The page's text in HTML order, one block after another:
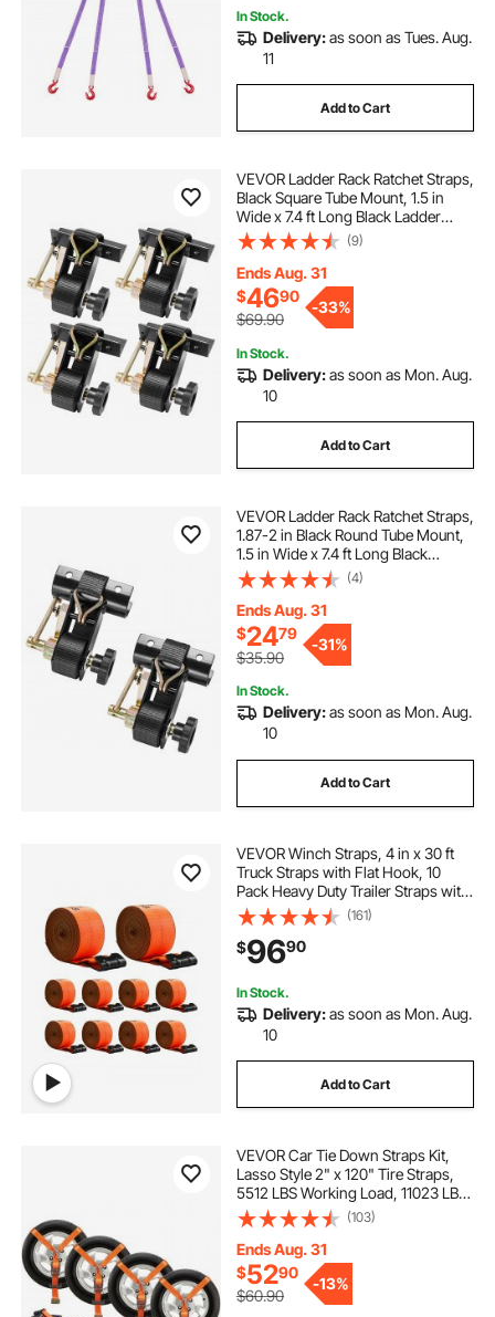
In Stock.
Delivery:as soon as Tues. Aug.
11
Add to Cart
VEVOR Ladder Rack Ratchet Straps,
Black Square Tube Mount, 1.5 in
Wide x 7.4 ft Long Black Ladder
Rack Straps with Double J-Hooks,
500 lbs Load Heavy Duty, Cargo
Buckle Lock Strap (4 Pack)
(9)
Ends Aug. 31
$4690
$69.90
-33%
In Stock.
Delivery:as soon as Mon. Aug.
10
Add to Cart
VEVOR Ladder Rack Ratchet Straps,
1.87-2 in Black Round Tube Mount,
1.5 in Wide x 7.4 ft Long Black
Ladder Rack Straps with Double J-
Hooks, 500 lbs Load Heavy Duty,
Cargo Buckle Lock Strap (2 Pack)
(4)
Ends Aug. 31
$2479
$35.90
-31%
In Stock.
Delivery:as soon as Mon. Aug.
10
Add to Cart
VEVOR Winch Straps, 4 in x 30 ft
Truck Straps with Flat Hook, 10
Pack Heavy Duty Trailer Straps with
18000 lbs Break Strength, Cargo
Tie-Down Straps, for Flatbeds,
Trucks, Trailers, Farms & Rescues
(161)
$9690
In Stock.
Delivery:as soon as Mon. Aug.
10
Add to Cart
VEVOR Car Tie Down Straps Kit,
Lasso Style 2" x 120" Tire Straps,
5512 LBS Working Load, 11023 LBS
Breaking Strength, with Flat Hooks
for Passenger Car, ATV,
Motorcycle, Van, SUV, UTV, Trailer,
4-Pack
(103)
Ends Aug. 31
$5290
$60.90
-13%